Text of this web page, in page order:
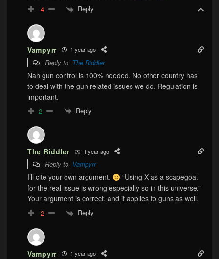
-4 Reply
Vampyrr 1 year ago
Reply to The Riddler
Nah gun control is 100% needed. No other country has
to deal with the gun related issues we do. Regulation is
important.
2 Reply
The Riddler 1 year ago
Reply to Vampyrr
I’ll cite your own argument.
“Using X as a scapegoat
for the real issue is wrong especially so in this universe.”
Your argument is correct, and it applies to guns as well.
-2 Reply
Vampyrr 1 year ago